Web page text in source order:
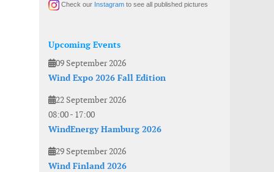
Check our Instagram to see all published pictures
Upcoming Events
09 September 2026
Wind Expo 2026 Fall Edition
22 September 2026
08:00- 17:00
WindEnergy Hamburg 2026
29 September 2026
Wind Finland 2026